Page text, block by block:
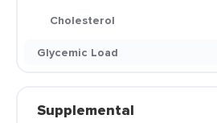
Cholesterol
Glycemic Load
Supplemental